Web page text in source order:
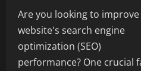
Are you looking to
website's search engine
optimization (SEO)
performance? One crucial